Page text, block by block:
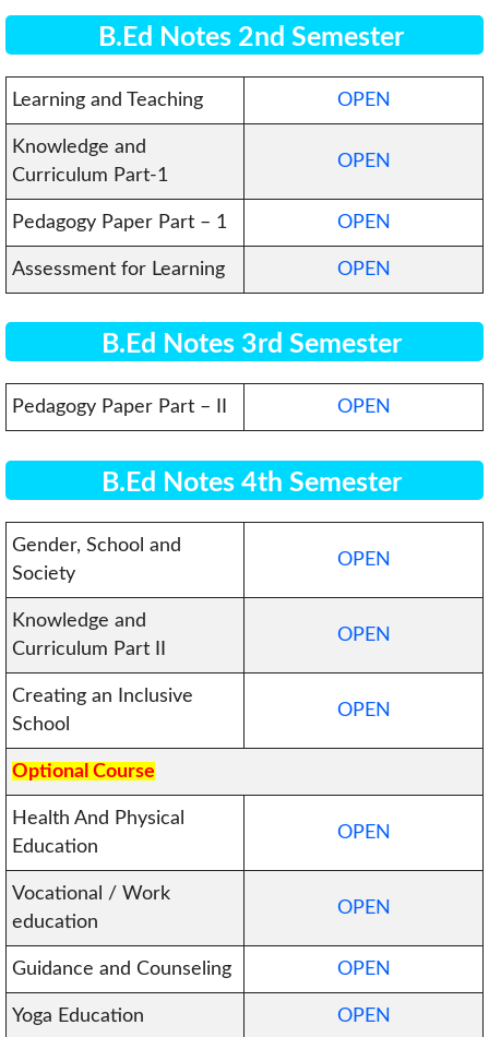
B.Ed Notes 2nd Semester
Learning and Teaching OPEN
Knowledge and
Curriculum Part-1
OPEN
Pedagogy Paper Part – 1 OPEN
Assessment for Learning OPEN
B.Ed Notes 3rd Semester
Pedagogy Paper Part – II OPEN
B.Ed Notes 4th Semester
Gender, School and
Society
OPEN
Knowledge and
Curriculum Part II
OPEN
Creating an Inclusive
School
OPEN
Optional Course
Health And Physical
Education
OPEN
Vocational / Work
education
OPEN
Guidance and Counseling OPEN
Yoga Education OPEN